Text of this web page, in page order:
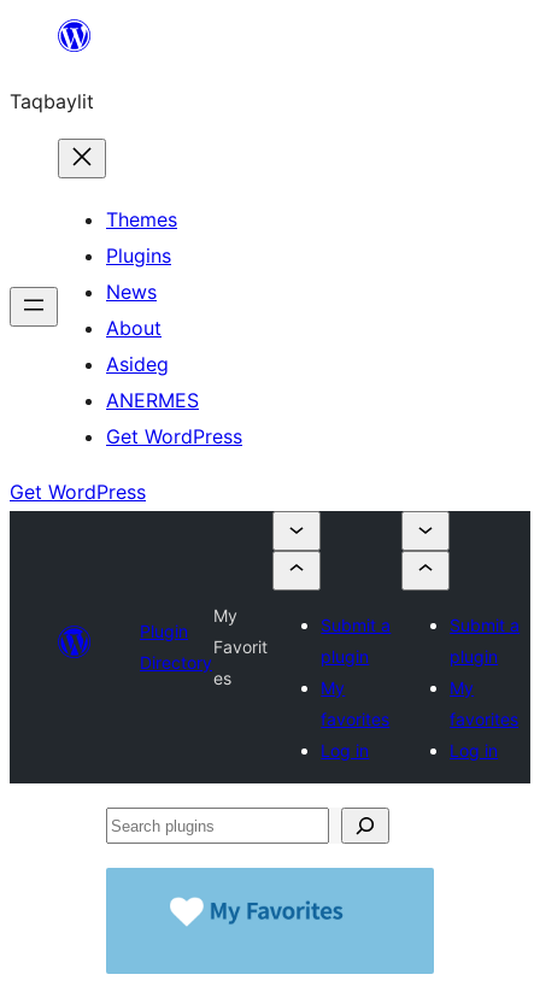
ugbur
Taqbaylit
Themes
Plugins
News
About
Asideg
ANERMES
Get WordPress
Get WordPress
Plugin
Directory
My
Favorit
es
Submit a
plugin
My
favorites
Log in
Submit a
plugin
My
favorites
Log in
Search